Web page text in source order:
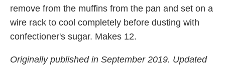
remove from the muffins from the pan and set on a
wire rack to cool completely before dusting with
confectioner's sugar. Makes 12.
Originally published in September 2019. Updated